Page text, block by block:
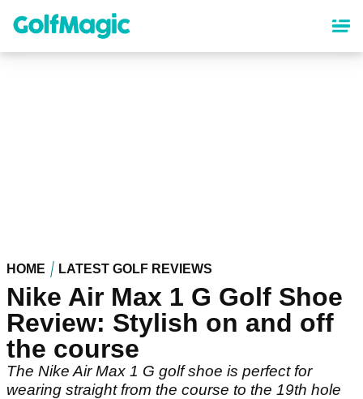
content
HOME LATEST GOLF REVIEWS
Nike Air Max 1 G Golf Shoe
Review: Stylish on and off
the course
The Nike Air Max 1 G golf shoe is perfect for
wearing straight from the course to the 19th hole